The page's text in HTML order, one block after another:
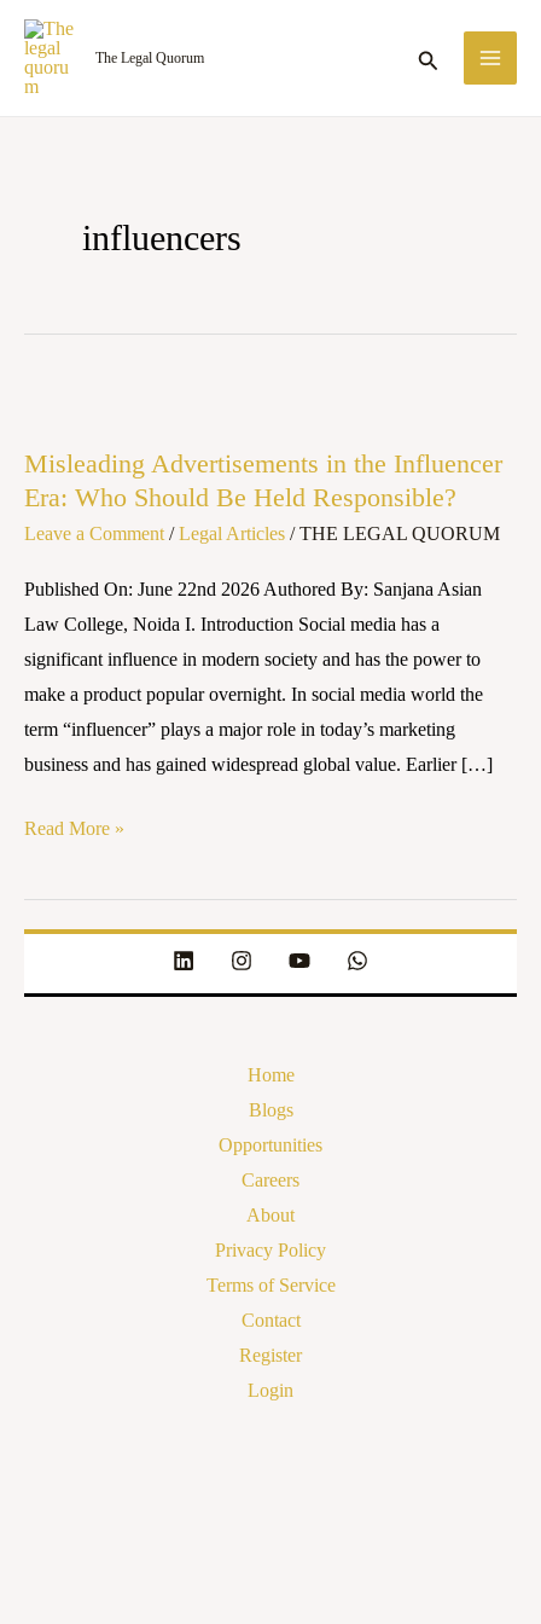
Skip
content
The Legal Quorum Search
influencers
Misleading Advertisements in the Influencer
Era: Who Should Be Held Responsible?
Leave a Comment /Legal Articles /THE LEGAL QUORUM
Published On: June 22nd 2026 Authored By: Sanjana Asian
Law College, Noida I. Introduction Social media has a
significant influence in modern society and has the power to
make a product popular overnight. In social media world the
term “influencer” plays a major role in today’s marketing
business and has gained widespread global value. Earlier […]
in
the
Influencer
Read More »
Home
Blogs
Opportunities
Careers
About
Privacy Policy
Terms of Service
Contact
Register
Login